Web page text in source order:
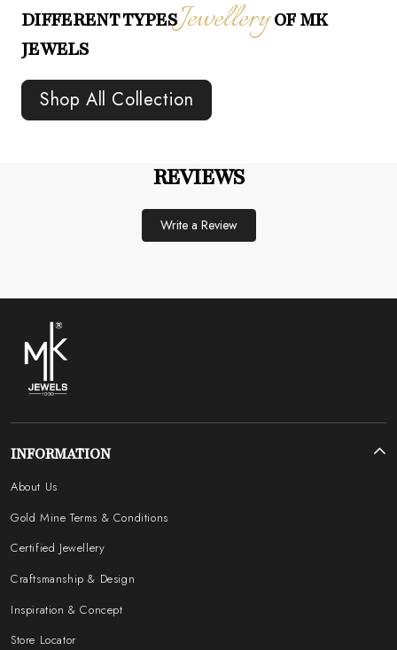
DIFFERENT TYPESJewelleryOF MK
JEWELS
Shop All Collection
REVIEWS
Write a Review
INFORMATION
About Us
Gold Mine Terms & Conditions
Certified Jewellery
Craftsmanship & Design
Inspiration & Concept
Store Locator